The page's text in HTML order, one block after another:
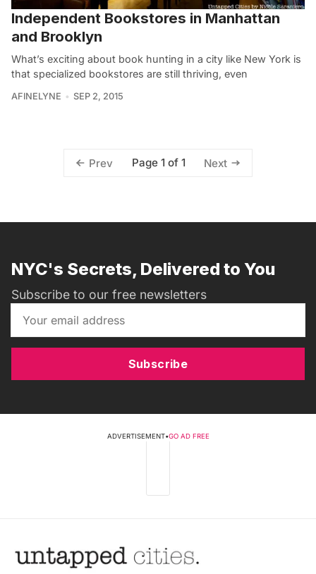
Independent Bookstores in Manhattan
and Brooklyn
What’s exciting about book hunting in a city like New York is
that specialized bookstores are still thriving, even
AFINELYNE SEP 2, 2015
Prev Page 1 of 1 Next
NYC's Secrets, Delivered to You
Subscribe to our free newsletters
Subscribe
ADVERTISEMENT•GO AD FREE